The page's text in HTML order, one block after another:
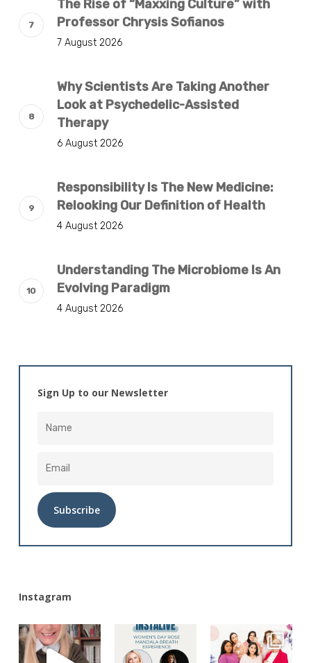
The Rise of “Maxxing Culture” with
Professor Chrysis Sofianos
7 August 2026
Why Scientists Are Taking Another
Look at Psychedelic-Assisted
Therapy
6 August 2026
Responsibility Is The New Medicine:
Relooking Our Definition of Health
4 August 2026
Understanding The Microbiome Is An
Evolving Paradigm
4 August 2026
Sign Up to our Newsletter
Instagram